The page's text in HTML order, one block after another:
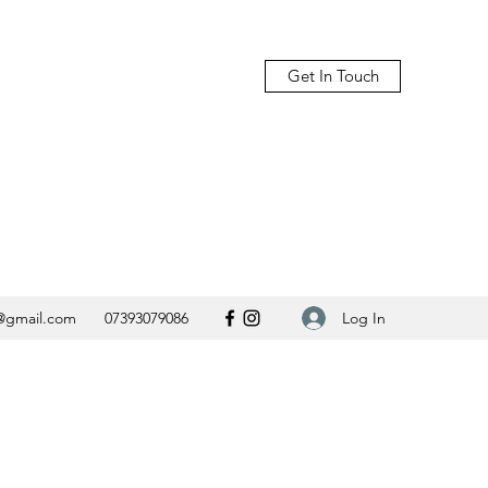
Get In Touch
07393079086 Log In